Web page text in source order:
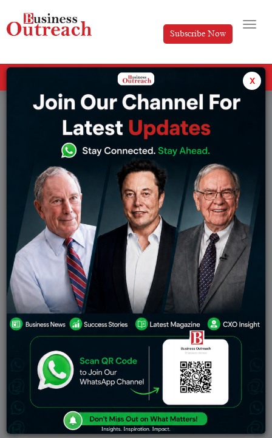
Subscribe Now
Over 200 Students Participate In 3-Day Regional
Model Congress At Canadian University Dubai
The Canadian University Dubai recently hosted their
second annual regional model congress in
partnership with Harvard Model Congress Middle
East. Over 200 high school students from 10 different
x